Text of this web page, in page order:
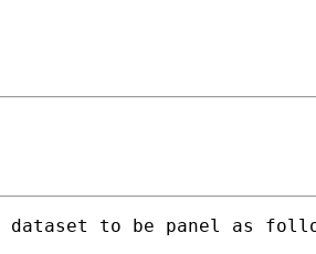
to be panel as